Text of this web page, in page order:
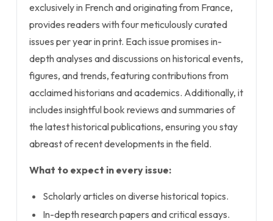
exclusively in French and originating from France,
provides readers with four meticulously curated
issues per year in print. Each issue promises in-
depth analyses and discussions on historical events,
figures, and trends, featuring contributions from
acclaimed historians and academics. Additionally, it
includes insightful book reviews and summaries of
the latest historical publications, ensuring you stay
abreast of recent developments in the field.
What to expect in every issue:
Scholarly articles on diverse historical topics.
In-depth research papers and critical essays.